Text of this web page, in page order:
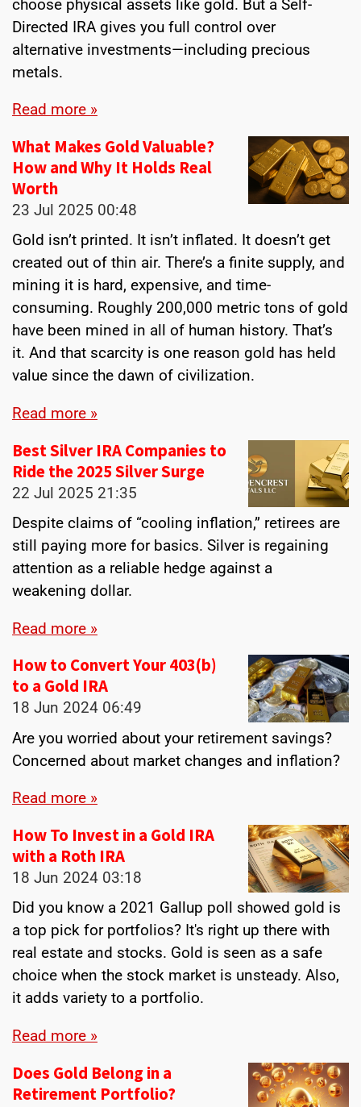
choose physical assets like gold. But a Self-
Directed IRA gives you full control over
alternative investments—including precious
metals.
Read more »
What Makes Gold Valuable?
How and Why It Holds Real
Worth
23 Jul 2025 00:48
Gold isn’t printed. It isn’t inflated. It doesn’t get
created out of thin air. There’s a finite supply, and
mining it is hard, expensive, and time-
consuming. Roughly 200,000 metric tons of gold
have been mined in all of human history. That’s
it. And that scarcity is one reason gold has held
value since the dawn of civilization.
Read more »
Best Silver IRA Companies to
Ride the 2025 Silver Surge
22 Jul 2025 21:35
Despite claims of “cooling inflation,” retirees are
still paying more for basics. Silver is regaining
attention as a reliable hedge against a
weakening dollar.
Read more »
How to Convert Your 403(b)
to a Gold IRA
18 Jun 2024 06:49
Are you worried about your retirement savings?
Concerned about market changes and inflation?
Read more »
How To Invest in a Gold IRA
with a Roth IRA
18 Jun 2024 03:18
Did you know a 2021 Gallup poll showed gold is
a top pick for portfolios? It's right up there with
real estate and stocks. Gold is seen as a safe
choice when the stock market is unsteady. Also,
it adds variety to a portfolio.
Read more »
Does Gold Belong in a
Retirement Portfolio?